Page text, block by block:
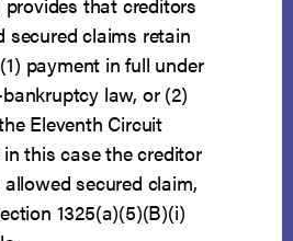
secured claims retain
payment in full under
law, or (2)
Eleventh Circuit
this case the creditor
secured claim,
1325(a)(5)(B)(i)